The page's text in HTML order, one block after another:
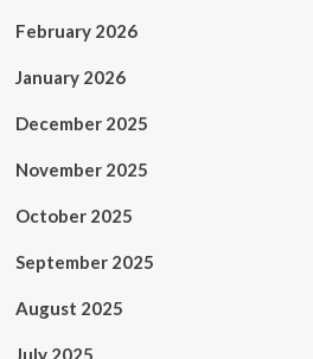
February 2026
January 2026
December 2025
November 2025
October 2025
September 2025
August 2025
July 2025